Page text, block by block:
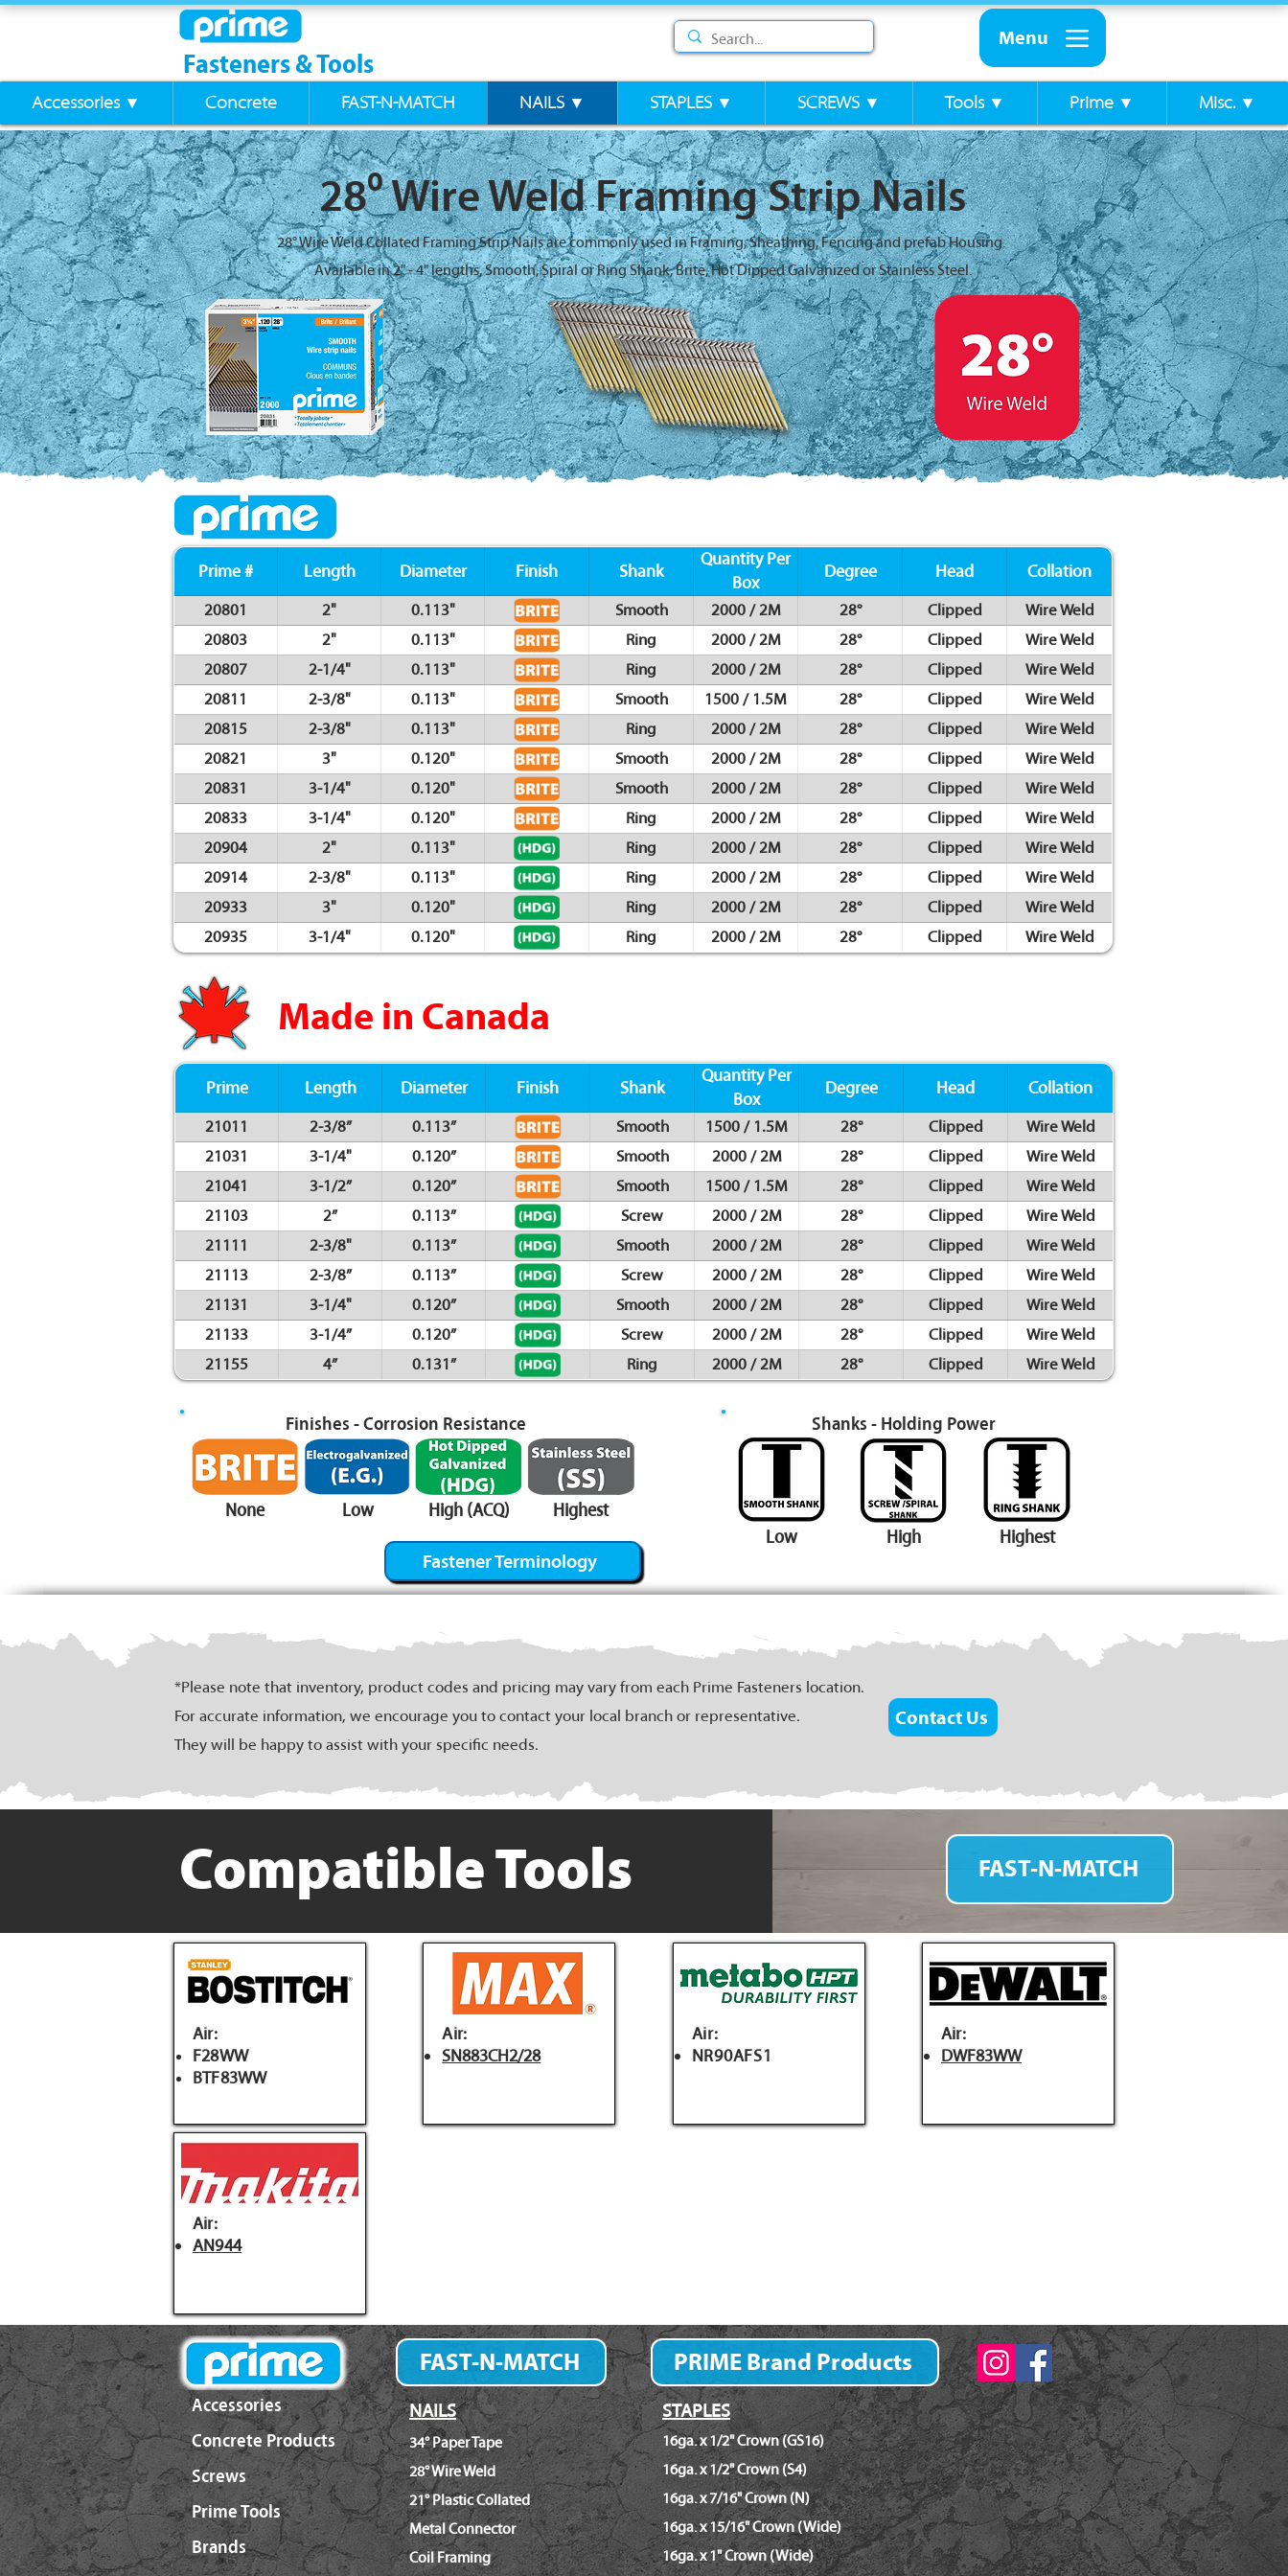
Fasteners & Tools
Menu
Accessories ▼ Concrete FAST-N-MATCH NAILS ▼ STAPLES ▼ SCREWS ▼ Tools ▼ Prime ▼ Misc. ▼
28⁰ Wire Weld Framing Strip Nails
28° Wire Weld Collated Framing Strip Nails are commonly used in Framing, Sheathing, Fencing and prefab Housing.
Available in 2" - 4" lengths, Smooth, Spiral or Ring Shank, Brite, Hot Dipped Galvanized or Stainless Steel.
Prime # Length Diameter Finish Shank
Quantity Per
Box
Degree Head Collation
20801 2" 0.113" Smooth 2000 / 2M 28° Clipped
Wire Weld
20803
2" 0.113" Ring 2000 / 2M 28° Clipped
Wire Weld
20807
2-1/4" 0.113" Ring 2000 / 2M 28° Clipped
Wire Weld
20811
2-3/8" 0.113" Smooth 1500 / 1.5M 28° Clipped
Wire Weld
20815
2-3/8" 0.113" Ring 2000 / 2M 28° Clipped
Wire Weld
20821
3" 0.120" Smooth 2000 / 2M 28° Clipped
Wire Weld
20831
3-1/4" 0.120" Smooth 2000 / 2M 28° Clipped
Wire Weld
20833
3-1/4" 0.120" Ring 2000 / 2M 28° Clipped
Wire Weld
20904
2" 0.113" Ring 2000 / 2M 28° Clipped
Wire Weld
20914
2-3/8" 0.113" Ring 2000 / 2M 28° Clipped
Wire Weld
20933
3" 0.120" Ring 2000 / 2M 28° Clipped
Wire Weld
20935
3-1/4" 0.120" Ring 2000 / 2M 28° Clipped Wire Weld
Made in Canada
Prime Length Diameter Finish Shank
Quantity Per
Box
Degree Head Collation
21011 2-3/8” 0.113” Smooth 1500 / 1.5M 28° Clipped
Wire Weld
21031
3-1/4" 0.120” Smooth 2000 / 2M 28° Clipped
Wire Weld
21041
3-1/2” 0.120” Smooth 1500 / 1.5M 28° Clipped
Wire Weld
21103
2” 0.113” Screw 2000 / 2M 28° Clipped
Wire Weld
21111
2-3/8" 0.113” Smooth 2000 / 2M 28° Clipped
Wire Weld
21113
2-3/8” 0.113” Screw 2000 / 2M 28° Clipped
Wire Weld
21131
3-1/4" 0.120” Smooth 2000 / 2M 28° Clipped
Wire Weld
21133
3-1/4” 0.120” Screw 2000 / 2M 28° Clipped
Wire Weld
21155
4” 0.131” Ring 2000 / 2M 28° Clipped Wire Weld
Finishes - Corrosion Resistance
None Low High (ACQ) Highest
Fastener Terminology
Shanks - Holding Power
Low High Highest
*Please note that inventory, product codes and pricing may vary from each Prime Fasteners location.
For accurate information, we encourage you to contact your local branch or representative.
They will be happy to assist with your specific needs.
Contact Us
Compatible Tools FAST-N-MATCH
Air:
F28WW
BTF83WW
Air:
AN944
Air:
SN883CH2/28
Air:
NR90AFS1
Air:
DWF83WW
Accessories
Concrete Products
Screws
Prime Tools
Brands
Fastener Finder
FAST-N-MATCH
NAILS
34° Paper Tape
28° Wire Weld
21° Plastic Collated
Metal Connector
Coil Framing
PRIME Brand Products
STAPLES
16ga. x 1/2" Crown (GS16)
16ga. x 1/2" Crown (S4)
16ga. x 7/16" Crown (N)
16ga. x 15/16" Crown (Wide)
16ga. x 1" Crown (Wide)